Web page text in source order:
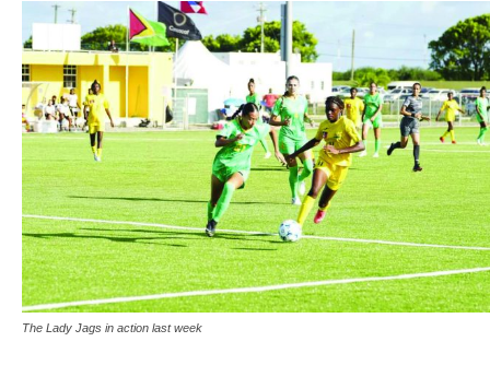
The Lady Jags in action last week